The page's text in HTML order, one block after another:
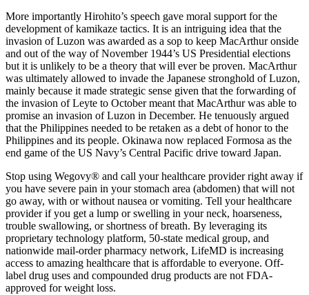
More importantly Hirohito’s speech gave moral support for the
development of kamikaze tactics. It is an intriguing idea that the
invasion of Luzon was awarded as a sop to keep MacArthur onside
and out of the way of November 1944’s US Presidential elections
but it is unlikely to be a theory that will ever be proven. MacArthur
was ultimately allowed to invade the Japanese stronghold of Luzon,
mainly because it made strategic sense given that the forwarding of
the invasion of Leyte to October meant that MacArthur was able to
promise an invasion of Luzon in December. He tenuously argued
that the Philippines needed to be retaken as a debt of honor to the
Philippines and its people. Okinawa now replaced Formosa as the
end game of the US Navy’s Central Pacific drive toward Japan.
Stop using Wegovy® and call your healthcare provider right away if
you have severe pain in your stomach area (abdomen) that will not
go away, with or without nausea or vomiting. Tell your healthcare
provider if you get a lump or swelling in your neck, hoarseness,
trouble swallowing, or shortness of breath. By leveraging its
proprietary technology platform, 50-state medical group, and
nationwide mail-order pharmacy network, LifeMD is increasing
access to amazing healthcare that is affordable to everyone. Off-
label drug uses and compounded drug products are not FDA-
approved for weight loss.